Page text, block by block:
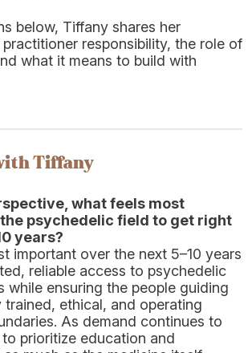
below, Tiffany shares her
responsibility, the role of
what it means to build with
Tiffany
what feels most
psychedelic field to get right
years?
important over the next 5–10 years
reliable access to psychedelic
while ensuring the people guiding
trained, ethical, and operating
As demand continues to
prioritize education and